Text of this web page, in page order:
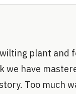
plant
we have
Too much